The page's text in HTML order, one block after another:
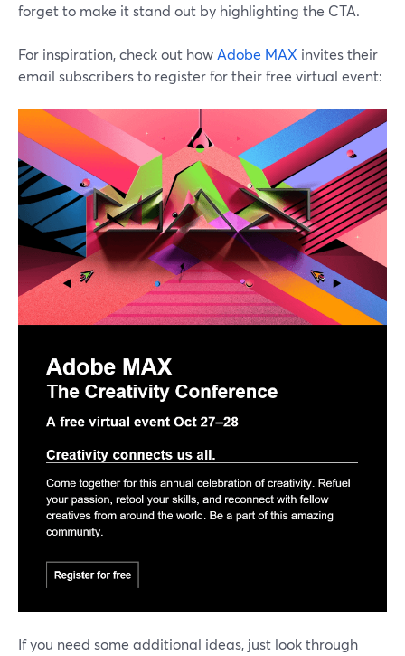
forget to make it stand out by highlighting the CTA.
For inspiration, check out how Adobe MAX invites their
email subscribers to register for their free virtual event:
If you need some additional ideas, just look through